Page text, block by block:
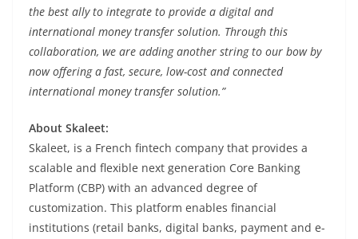
the best ally to integrate to provide a digital and
international money transfer solution. Through this
collaboration, we are adding another string to our bow by
now offering a fast, secure, low-cost and connected
international money transfer solution.”
About Skaleet:
Skaleet, is a French fintech company that provides a
scalable and flexible next generation Core Banking
Platform (CBP) with an advanced degree of
customization. This platform enables financial
institutions (retail banks, digital banks, payment and e-